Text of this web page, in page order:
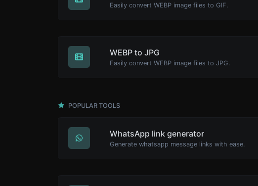
Easily convert WEBP image files to GIF.
WEBP to JPG
Easily convert WEBP image files to JPG.
POPULAR TOOLS
WhatsApp link generator
Generate whatsapp message links with ease.